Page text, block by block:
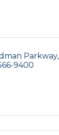
Parkway
9400